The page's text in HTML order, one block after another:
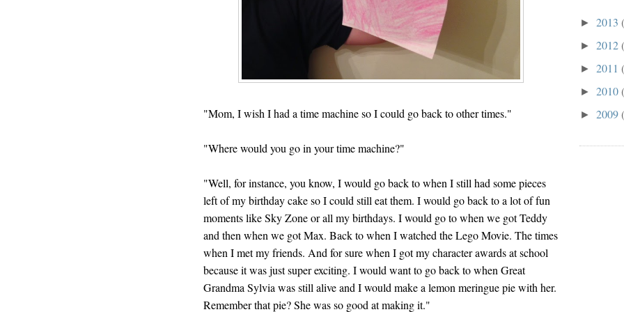
"Mom, I wish I had a time machine so I could go back to other times."
"Where would you go in your time machine?"
"Well, for instance, you know, I would go back to when I still had some pieces
left of my birthday cake so I could still eat them. I would go back to a lot of fun
moments like Sky Zone or all my birthdays. I would go to when we got Teddy
and then when we got Max. Back to when I watched the Lego Movie. The times
when I met my friends. And for sure when I got my character awards at school
because it was just super exciting. I would want to go back to when Great
Grandma Sylvia was still alive and I would make a lemon meringue pie with her.
Remember that pie? She was so good at making it."
► 2013
► 2012
► 2011
► 2010
► 2009